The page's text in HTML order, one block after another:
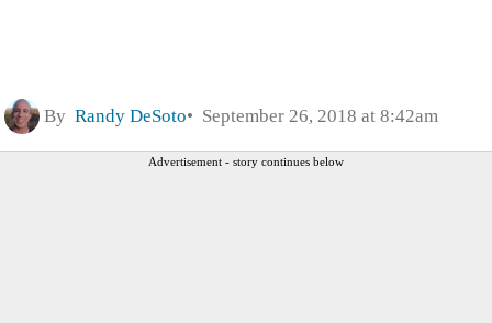
By Randy DeSoto September 26, 2018 at 8:42am
Advertisement - story continues below